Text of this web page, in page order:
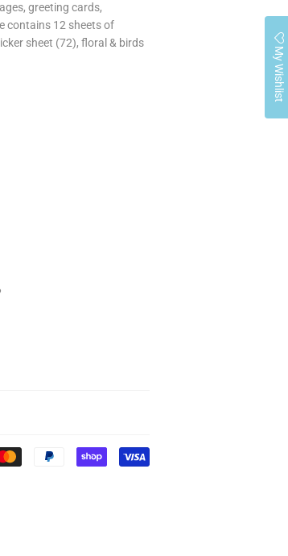
greeting cards,
contains 12 sheets of
sheet (72), floral & birds
My Wishlist